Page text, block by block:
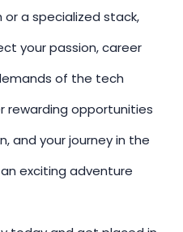
a specialized stack,
your passion, career
of the tech
rewarding opportunities
and your journey in the
exciting adventure